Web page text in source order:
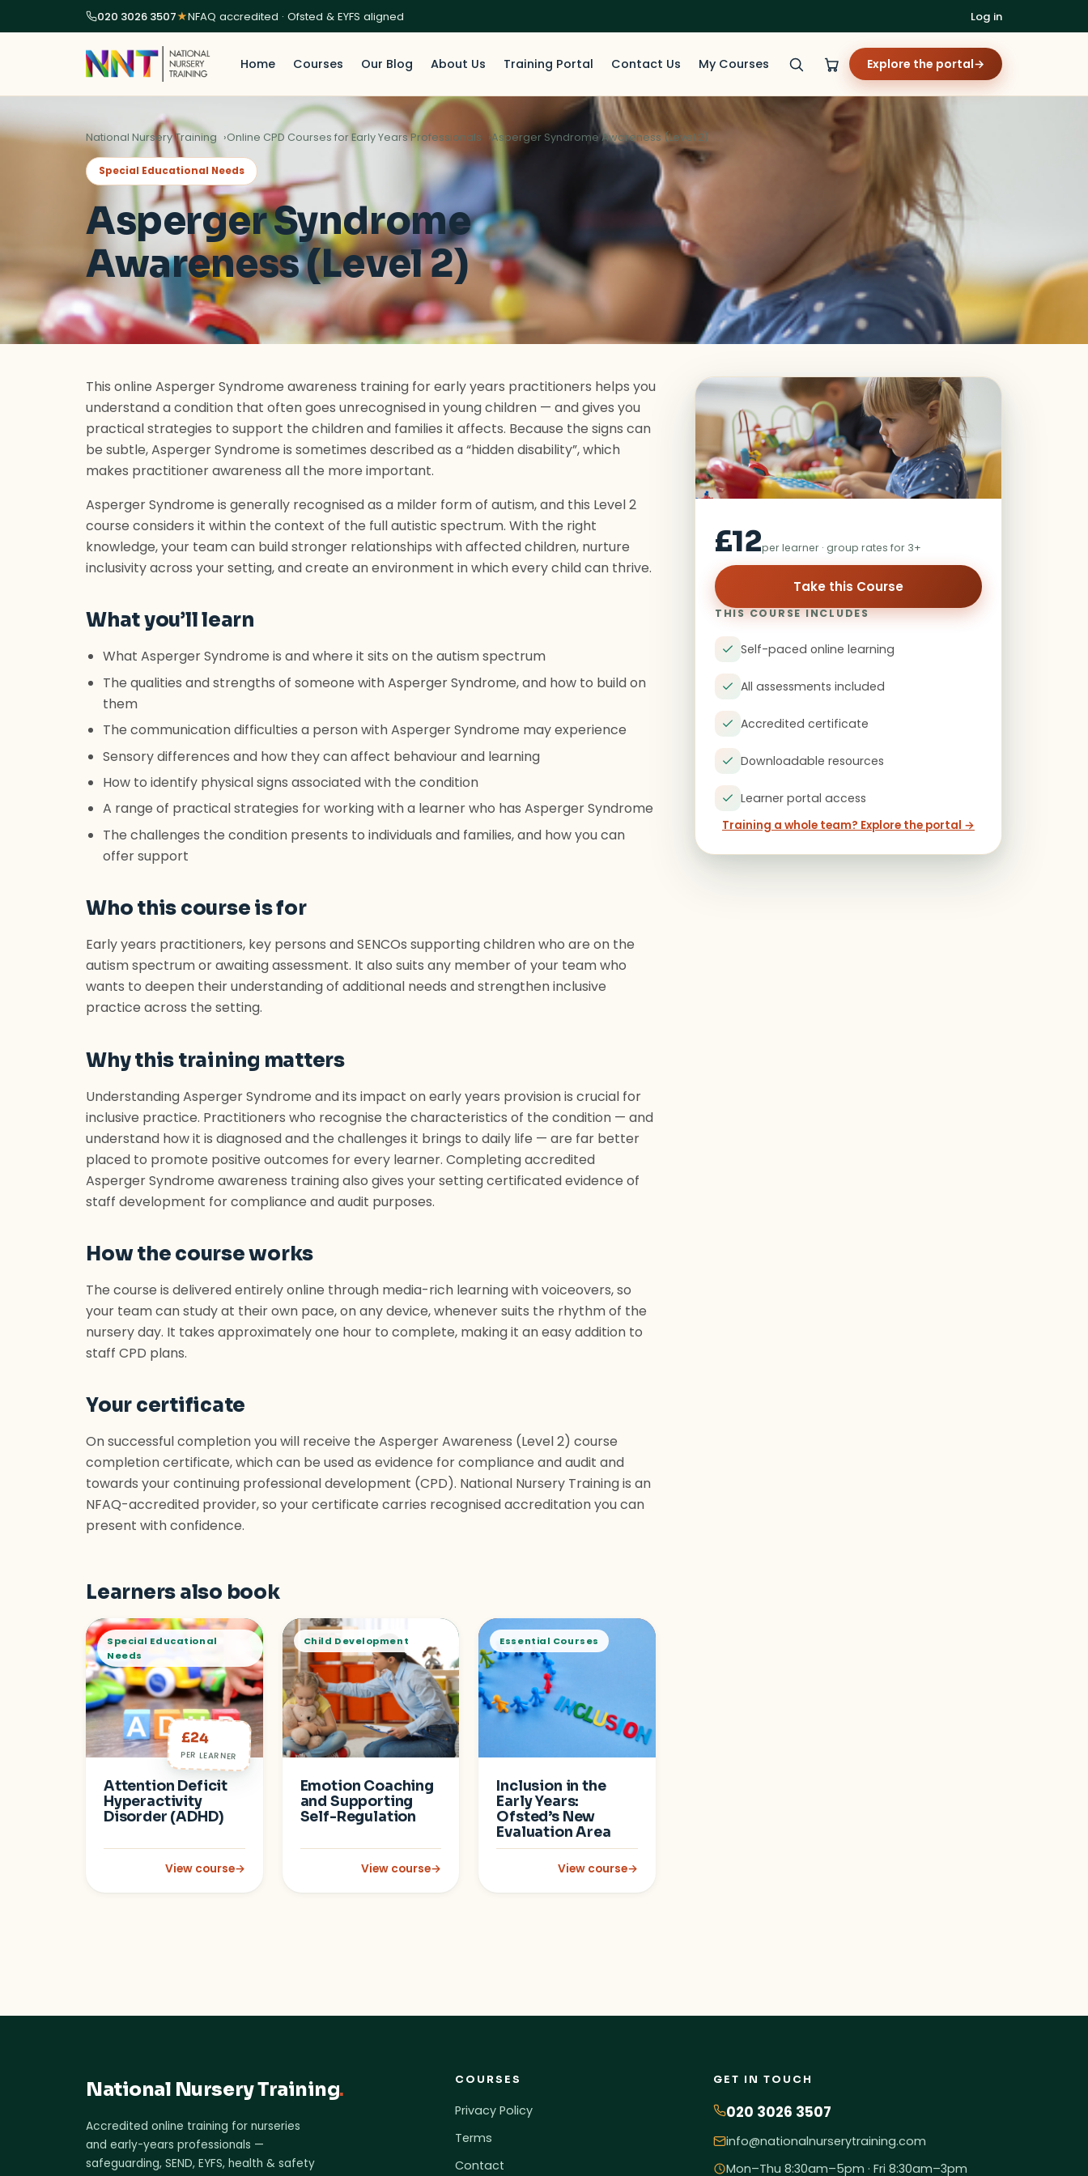
020 3026 3507★NFAQ accredited · Ofsted & EYFS aligned Log in
Home Courses Our Blog About Us Training Portal Contact Us My Courses Explore the portal→
National Nursery Training Online CPD Courses for Early Years Professionals Asperger Syndrome Awareness (Level 2)
Special Educational Needs
Asperger Syndrome
Awareness (Level 2)
This online Asperger Syndrome awareness training for early years practitioners helps you
understand a condition that often goes unrecognised in young children — and gives you
practical strategies to support the children and families it affects. Because the signs can
be subtle, Asperger Syndrome is sometimes described as a “hidden disability”, which
makes practitioner awareness all the more important.
Asperger Syndrome is generally recognised as a milder form of autism, and this Level 2
course considers it within the context of the full autistic spectrum. With the right
knowledge, your team can build stronger relationships with affected children, nurture
inclusivity across your setting, and create an environment in which every child can thrive.
What you’ll learn
What Asperger Syndrome is and where it sits on the autism spectrum
The qualities and strengths of someone with Asperger Syndrome, and how to build on
them
The communication difficulties a person with Asperger Syndrome may experience
Sensory differences and how they can affect behaviour and learning
How to identify physical signs associated with the condition
A range of practical strategies for working with a learner who has Asperger Syndrome
The challenges the condition presents to individuals and families, and how you can
offer support
Who this course is for
Early years practitioners, key persons and SENCOs supporting children who are on the
autism spectrum or awaiting assessment. It also suits any member of your team who
wants to deepen their understanding of additional needs and strengthen inclusive
practice across the setting.
Why this training matters
Understanding Asperger Syndrome and its impact on early years provision is crucial for
inclusive practice. Practitioners who recognise the characteristics of the condition — and
understand how it is diagnosed and the challenges it brings to daily life — are far better
placed to promote positive outcomes for every learner. Completing accredited
Asperger Syndrome awareness training also gives your setting certificated evidence of
staff development for compliance and audit purposes.
How the course works
The course is delivered entirely online through media-rich learning with voiceovers, so
your team can study at their own pace, on any device, whenever suits the rhythm of the
nursery day. It takes approximately one hour to complete, making it an easy addition to
staff CPD plans.
Your certificate
On successful completion you will receive the Asperger Awareness (Level 2) course
completion certificate, which can be used as evidence for compliance and audit and
towards your continuing professional development (CPD). National Nursery Training is an
NFAQ-accredited provider, so your certificate carries recognised accreditation you can
present with confidence.
Learners also book
Special Educational
Needs
£24
PER LEARNER
Attention Deficit
Hyperactivity
Disorder (ADHD)
View course→
: Attention Deficit Hyperactivity Disorder (ADHD)
Child Development
Emotion Coaching
and Supporting
Self-Regulation
View course→
: Emotion Coaching and Supporting Self-Regulation
Essential Courses
Inclusion in the
Early Years:
Ofsted’s New
Evaluation Area
View course→
: Inclusion in the Early Years: Ofsted’s New Evaluation Area
£12per learner · group rates for 3+
Take this Course
THIS COURSE INCLUDES
Self-paced online learning
All assessments included
Accredited certificate
Downloadable resources
Learner portal access
Training a whole team? Explore the portal →
National Nursery Training.
Accredited online training for nurseries
and early-years professionals —
safeguarding, SEND, EYFS, health & safety
COURSES
Privacy Policy
Terms
Contact
GET IN TOUCH
020 3026 3507
info@nationalnurserytraining.com
Mon–Thu 8:30am–5pm · Fri 8:30am–3pm